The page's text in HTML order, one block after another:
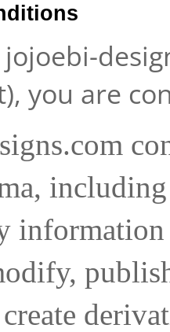
you are